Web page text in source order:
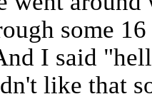
some
I said
like that